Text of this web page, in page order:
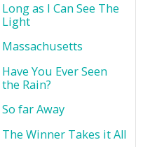
Long as I Can See The
Light
Massachusetts
Have You Ever Seen
the Rain?
So far Away
The Winner Takes it All